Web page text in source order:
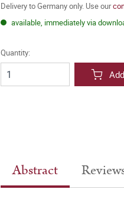
Delivery to Germany only. Use our
available, immediately via
Quantity:
Abstract